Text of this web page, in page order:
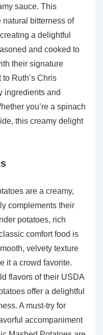
sauce. This
bitterness of
a delightful
and cooked to
their signature
Ruth’s Chris
ingredients and
you’re a spinach
this creamy delight
are a creamy,
complements their
potatoes, rich
comfort food is
velvety texture
it a crowd favorite.
flavors of their USDA
offer a delightful
A must-try for
accompaniment